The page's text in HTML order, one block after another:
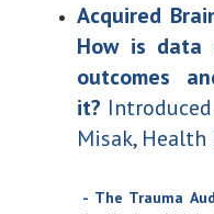
Acquired
How is data
outcomes
it?
Misak,
- The Trauma